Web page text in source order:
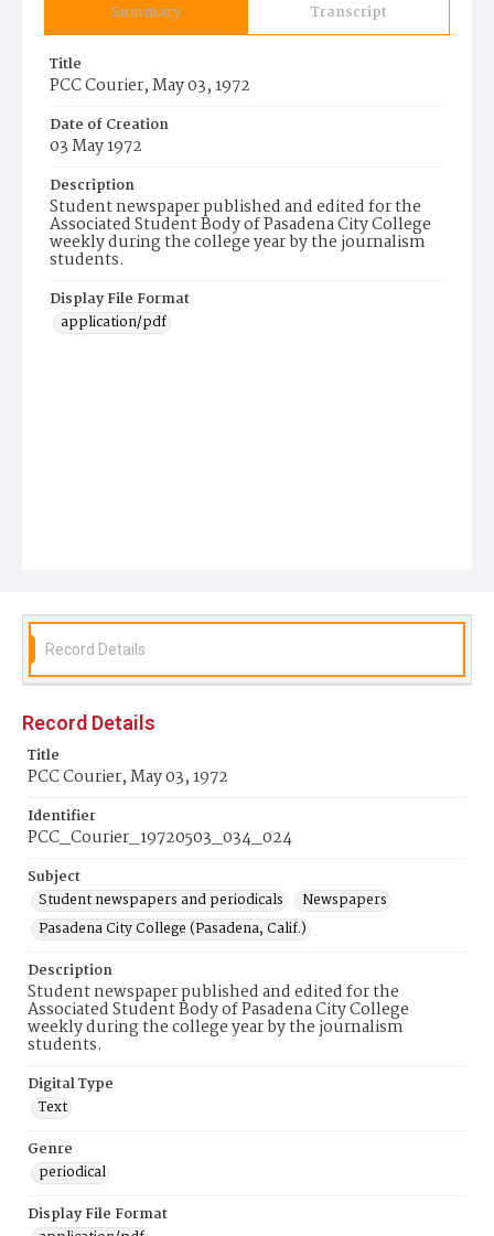
Summary Transcript
Title
PCC Courier, May 03, 1972
Date of Creation
03 May 1972
Description
Student newspaper published and edited for the
Associated Student Body of Pasadena City College
weekly during the college year by the journalism
students.
Display File Format
application/pdf
Record Details
Record Details
Title
PCC Courier, May 03, 1972
Identifier
PCC_Courier_19720503_034_024
Subject
Student newspapers and periodicals
Newspapers
Pasadena City College (Pasadena, Calif.)
Description
Student newspaper published and edited for the
Associated Student Body of Pasadena City College
weekly during the college year by the journalism
students.
Digital Type
Text
Genre
periodical
Display File Format